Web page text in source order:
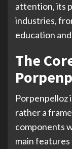
attention, its
industries,
education
The
Porpenpelloz
rather a
components
main